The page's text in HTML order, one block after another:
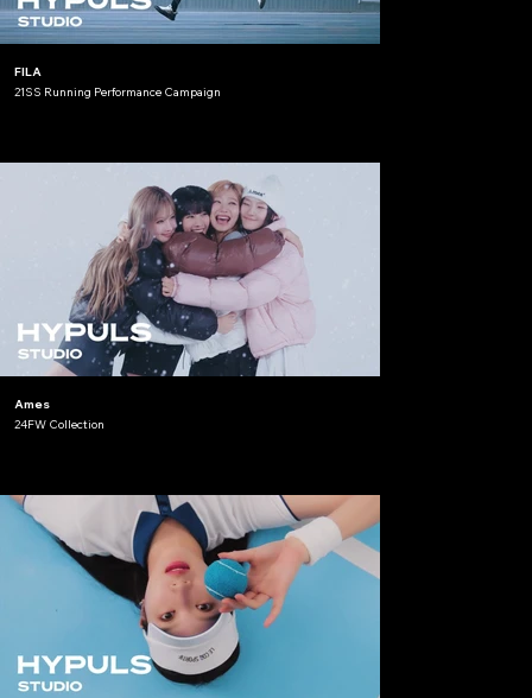
FILA
21SS Running Performance Campaign
Ames
24FW Collection